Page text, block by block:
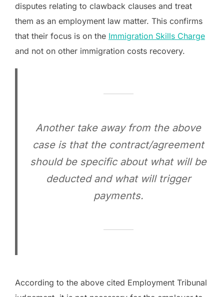
disputes relating to clawback clauses and treat
them as an employment law matter. This confirms
that their focus is on the Immigration Skills Charge
and not on other immigration costs recovery.
Another take away from the above
case is that the contract/agreement
should be specific about what will be
deducted and what will trigger
payments.
According to the above cited Employment Tribunal